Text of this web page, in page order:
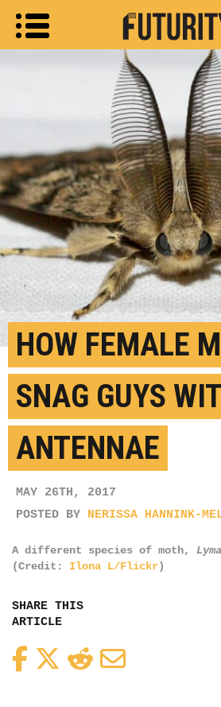
HOW FEMALE
SNAG GUYS
ANTENNAE
MAY 26TH, 2017
POSTED BY NERISSA HANNINK-
A different species of moth,
(Credit: Ilona L/Flickr)
SHARE THIS
ARTICLE
FacebookTwitterReddit